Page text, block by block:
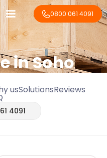
0800 061 4091
inSoho
usSolutionsReviews
4091